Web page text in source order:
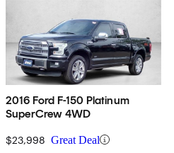
2016 Ford F-150 Platinum
SuperCrew 4WD
$23,998 Great Deal